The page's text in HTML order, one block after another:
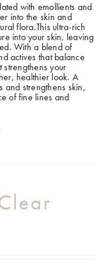
with emollients and
into the skin and
flora.This ultra-rich
into your skin, leaving
With a blend of
actives that balance
strengthens your
healthier look. A
and strengthens skin,
of fine lines and